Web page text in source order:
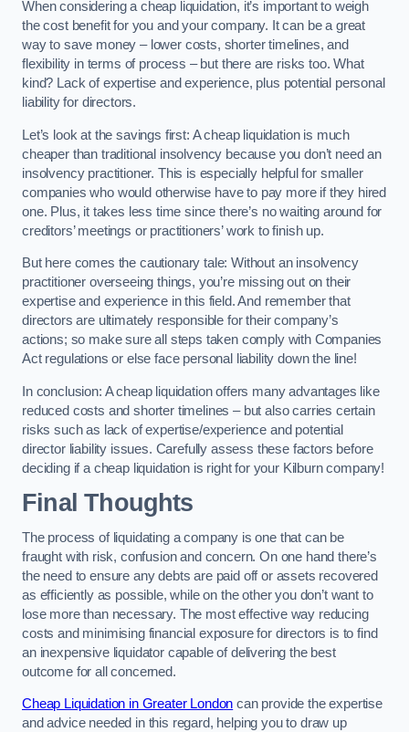
When considering a cheap liquidation, it’s important to weigh
the cost benefit for you and your company. It can be a great
way to save money – lower costs, shorter timelines, and
flexibility in terms of process – but there are risks too. What
kind? Lack of expertise and experience, plus potential personal
liability for directors.
Let’s look at the savings first: A cheap liquidation is much
cheaper than traditional insolvency because you don’t need an
insolvency practitioner. This is especially helpful for smaller
companies who would otherwise have to pay more if they hired
one. Plus, it takes less time since there’s no waiting around for
creditors’ meetings or practitioners’ work to finish up.
But here comes the cautionary tale: Without an insolvency
practitioner overseeing things, you’re missing out on their
expertise and experience in this field. And remember that
directors are ultimately responsible for their company’s
actions; so make sure all steps taken comply with Companies
Act regulations or else face personal liability down the line!
In conclusion: A cheap liquidation offers many advantages like
reduced costs and shorter timelines – but also carries certain
risks such as lack of expertise/experience and potential
director liability issues. Carefully assess these factors before
deciding if a cheap liquidation is right for your Kilburn company!
Final Thoughts
The process of liquidating a company is one that can be
fraught with risk, confusion and concern. On one hand there’s
the need to ensure any debts are paid off or assets recovered
as efficiently as possible, while on the other you don’t want to
lose more than necessary. The most effective way reducing
costs and minimising financial exposure for directors is to find
an inexpensive liquidator capable of delivering the best
outcome for all concerned.
Cheap Liquidation in Greater London can provide the expertise
and advice needed in this regard, helping you to draw up